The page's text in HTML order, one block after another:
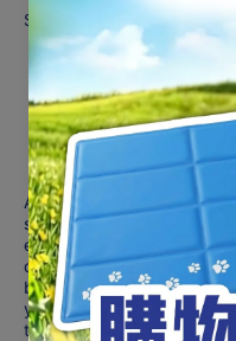
Suitable For Dogs
Oven Dried
Tender & Chewy
Savory Taste
1st Ingredient Real
100% New Zealand
For All Life Stages
Absolute Holistic Jerky
snack that is made with
ensure its superior taste
dried to perfection,
both tender and chewy.
your pet's senses, while
them wanting more!